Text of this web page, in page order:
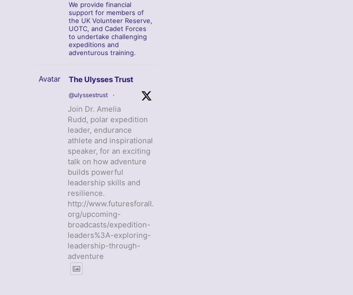
We provide financial
support for members of
the UK Volunteer Reserve,
UOTC, and Cadet Forces
to undertake challenging
expeditions and
adventurous training.
Avatar The Ulysses Trust
@ulyssestrust ·
Join Dr. Amelia
Rudd, polar expedition
leader, endurance
athlete and inspirational
speaker, for an exciting
talk on how adventure
builds powerful
leadership skills and
resilience.
http://www.futuresforall.
org/upcoming-
broadcasts/expedition-
leaders%3A-exploring-
leadership-through-
adventure